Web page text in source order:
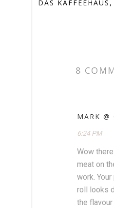
DAS
8
MARK @
6:24 PM
Wow
meat on
work.
roll looks
the